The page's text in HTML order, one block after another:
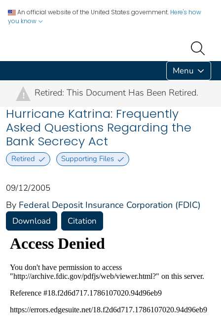
An official website of the United States government. Here's how
you know
Menu
! Retired: This Document Has Been Retired.
Hurricane Katrina: Frequently
Asked Questions Regarding the
Bank Secrecy Act
Retired Supporting Files
09/12/2005
By Federal Deposit Insurance Corporation (FDIC)
Download Citation